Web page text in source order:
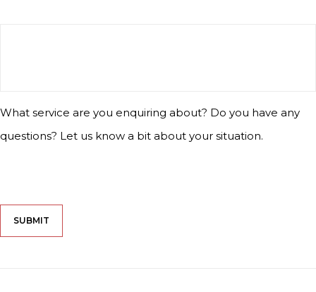
What service are you enquiring about? Do you have any
questions? Let us know a bit about your situation.